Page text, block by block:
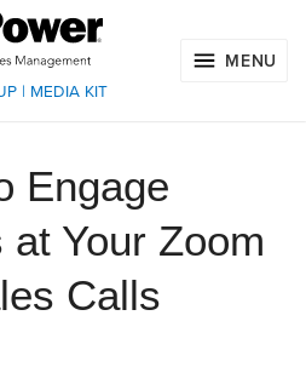
| MEDIA KIT
MENU
Engage
Your Zoom
Calls